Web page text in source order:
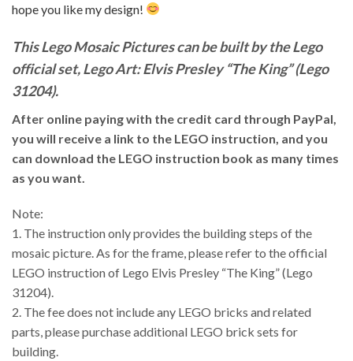
hope you like my design!
This Lego Mosaic Pictures can be built by the Lego
official set, Lego Art: Elvis Presley “The King” (Lego
31204).
After online paying with the credit card through PayPal,
you will receive a link to the LEGO instruction, and you
can download the LEGO instruction book as many times
as you want.
Note:
1. The instruction only provides the building steps of the
mosaic picture. As for the frame, please refer to the official
LEGO instruction of Lego Elvis Presley “The King” (Lego
31204).
2. The fee does not include any LEGO bricks and related
parts, please purchase additional LEGO brick sets for
building.